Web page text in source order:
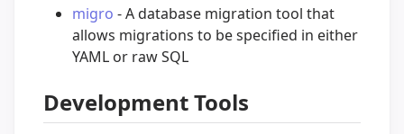
migro - A database migration tool that
allows migrations to be specified in either
YAML or raw SQL
Development Tools